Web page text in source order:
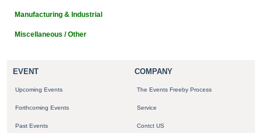
Manufacturing & Industrial
Miscellaneous / Other
EVENT
Upcoming Events
Forthcoming Events
Past Events
COMPANY
The Events Freeby Process
Service
Contct US